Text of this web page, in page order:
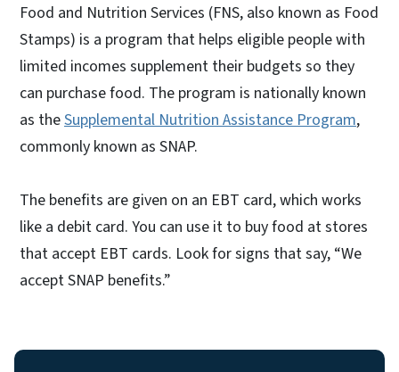
Food and Nutrition Services (FNS, also known as Food
Stamps) is a program that helps eligible people with
limited incomes supplement their budgets so they
can purchase food. The program is nationally known
as theSupplemental Nutrition Assistance Program,
commonly known as SNAP.
The benefits are given on an EBT card, which works
like a debit card. You can use it to buy food at stores
that accept EBT cards. Look for signs that say, “We
accept SNAP benefits.”